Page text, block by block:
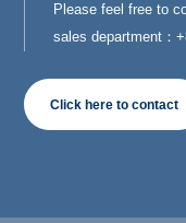
Please feel free to
sales department：
Click here to contact